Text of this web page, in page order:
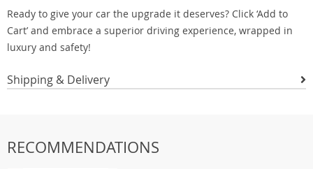
Ready to give your car the upgrade it deserves? Click ‘Add to
Cart’ and embrace a superior driving experience, wrapped in
luxury and safety!
Shipping & Delivery
RECOMMENDATIONS